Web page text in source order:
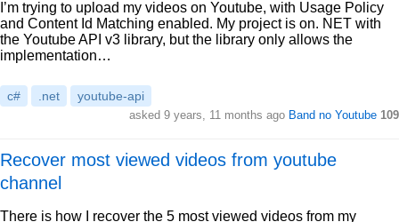
I’m trying to upload my videos on Youtube, with Usage Policy
and Content Id Matching enabled. My project is on. NET with
the Youtube API v3 library, but the library only allows the
implementation…
c# .net youtube-api
asked 9 years, 11 months ago Band no Youtube 109
Recover most viewed videos from youtube
channel
There is how I recover the 5 most viewed videos from my